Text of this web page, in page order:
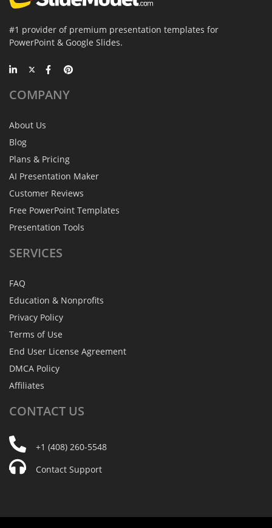
#1 provider of premium presentation templates for
PowerPoint & Google Slides.
COMPANY
About Us
Blog
Plans & Pricing
AI Presentation Maker
Customer Reviews
Free PowerPoint Templates
Presentation Tools
SERVICES
FAQ
Education & Nonprofits
Privacy Policy
Terms of Use
End User License Agreement
DMCA Policy
Affiliates
CONTACT US
+1 (408) 260-5548
Contact Support